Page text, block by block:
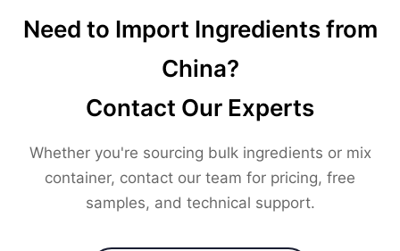
Need to Import Ingredients from
China?
Contact Our Experts
Whether you're sourcing bulk ingredients or mix
container, contact our team for pricing, free
samples, and technical support.